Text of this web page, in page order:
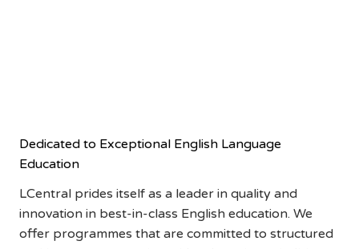
Dedicated to Exceptional English Language
Education
LCentral prides itself as a leader in quality and
innovation in best-in-class English education. We
offer programmes that are committed to structured